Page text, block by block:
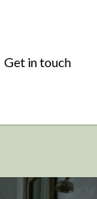
Get in touch